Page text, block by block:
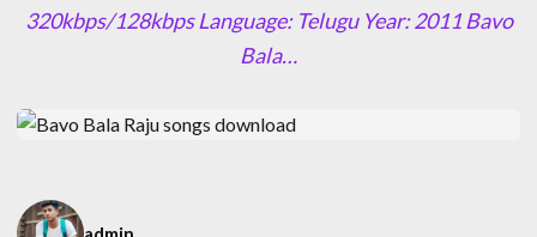
320kbps/128kbps Language: Telugu Year: 2011 Bavo
Bala…